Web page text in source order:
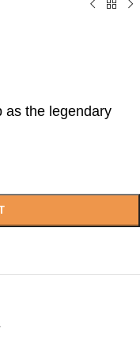
as the legendary